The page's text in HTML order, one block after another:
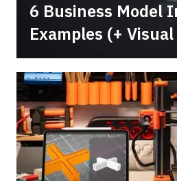
6 Business Model
Examples (+